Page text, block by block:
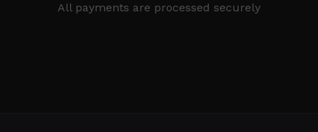
All payments are processed securely